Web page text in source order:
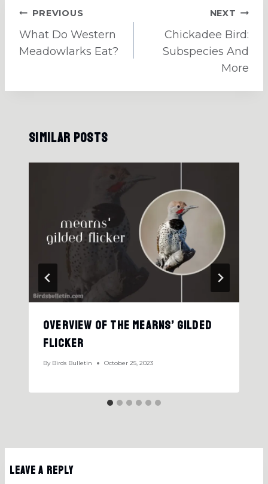
Post
navigation
PREVIOUS
What Do Western
Meadowlarks Eat?
NEXT
Chickadee Bird:
Subspecies And
More
Similar Posts
Overview Of the Mearns’ Gilded
Flicker
By Birds Bulletin October 25, 2023
Leave a Reply